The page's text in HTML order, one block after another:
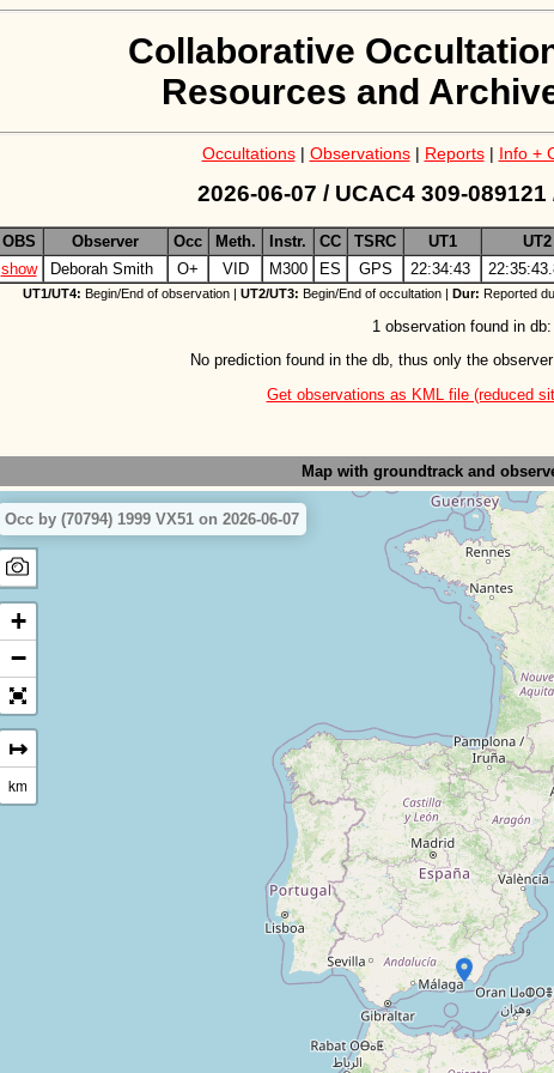
Collaborative
Resources and
Occultations| Observations| Reports| Info +
2026-06-07 / UCAC4 309-
OBS Observer Occ Meth. Instr. CC TSRC UT1 UT2
show Deborah Smith O+ VID M300 ES GPS 22:34:43
UT1/UT4: Begin/End of observation | UT2/UT3: Begin/End of occultation | Dur: Reported
1 observation found in
No prediction found in the db, thus only the
Get observations as KML file (reduced
Map with groundtrack and
Occ by (70794) 1999 VX51 on 2026-06-07
+
−
↦
km